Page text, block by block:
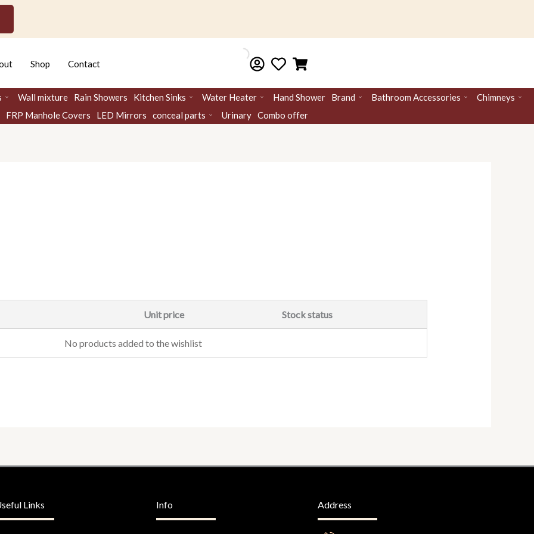
Shop Contact
Wall mixture Rain Showers Kitchen Sinks Water Heater Hand Shower Brand Bathroom Accessories
Chimneys
FRP Manhole Covers LED Mirrors conceal parts Urinary Combo offer
Unit price Stock status
No products added to the wishlist
Links Info Address